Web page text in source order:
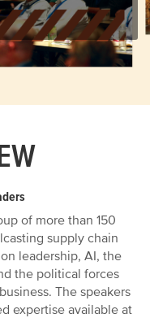
of more than 150
supply chain
leadership, AI, the
the political forces
The speakers
expertise available at